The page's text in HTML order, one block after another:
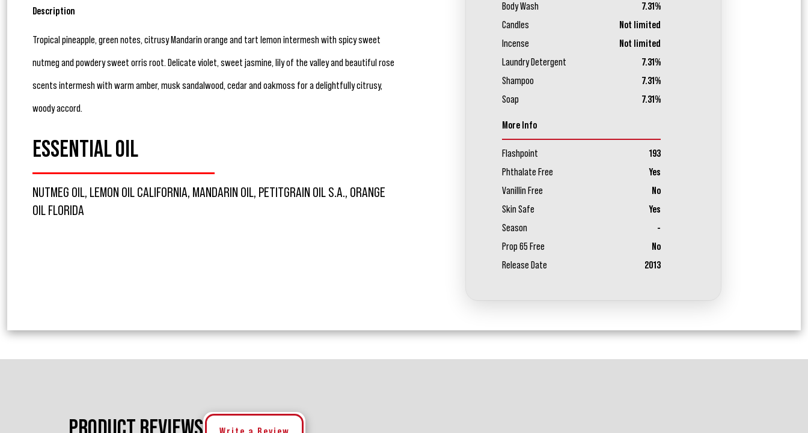
Description
Tropical pineapple, green notes, citrusy Mandarin orange and tart lemon intermesh with spicy sweet
nutmeg and powdery sweet orris root. Delicate violet, sweet jasmine, lily of the valley and beautiful rose
scents intermesh with warm amber, musk sandalwood, cedar and oakmoss for a delightfully citrusy,
woody accord.
ESSENTIAL OIL
NUTMEG OIL, LEMON OIL CALIFORNIA, MANDARIN OIL, PETITGRAIN OIL S.A., ORANGE
OIL FLORIDA
Body Wash
7.31%
Candles
Not limited
Incense
Not limited
Laundry Detergent
7.31%
Shampoo
7.31%
Soap
7.31%
More Info
Flashpoint
193
Phthalate Free
Yes
Vanillin Free
No
Skin Safe
Yes
Season
-
Prop 65 Free
No
Release Date
2013